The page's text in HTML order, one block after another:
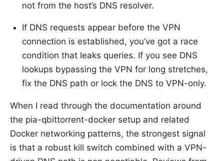
not from the host’s DNS resolver.
If DNS requests appear before the VPN
connection is established, you’ve got a race
condition that leaks queries. If you see DNS
lookups bypassing the VPN for long stretches,
fix the DNS path or lock the DNS to VPN-only.
When I read through the documentation around
the pia-qbittorrent-docker setup and related
Docker networking patterns, the strongest signal
is that a robust kill switch combined with a VPN-